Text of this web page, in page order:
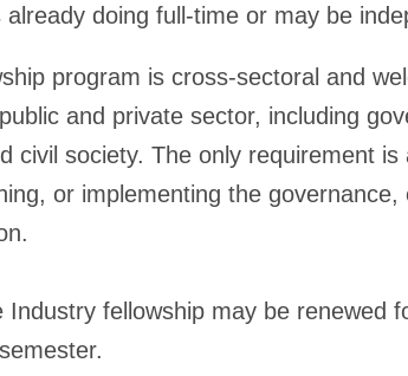
doing full-time or may be
program is cross-sectoral and
and private sector, including
civil society. The only requirement
or implementing the
Industry fellowship may be renewed